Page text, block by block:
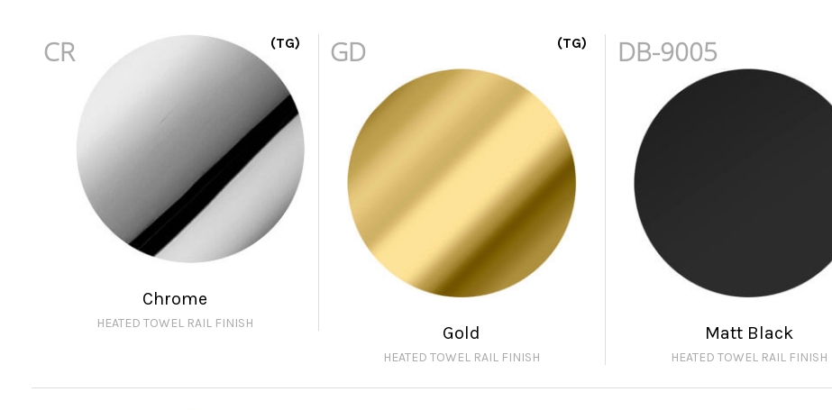
CR
Chrome
HEATED TOWEL RAIL FINISH
(TG) GD
Gold
HEATED TOWEL RAIL FINISH
(TG) DB-9005
Matt Black
HEATED TOWEL RAIL FINISH